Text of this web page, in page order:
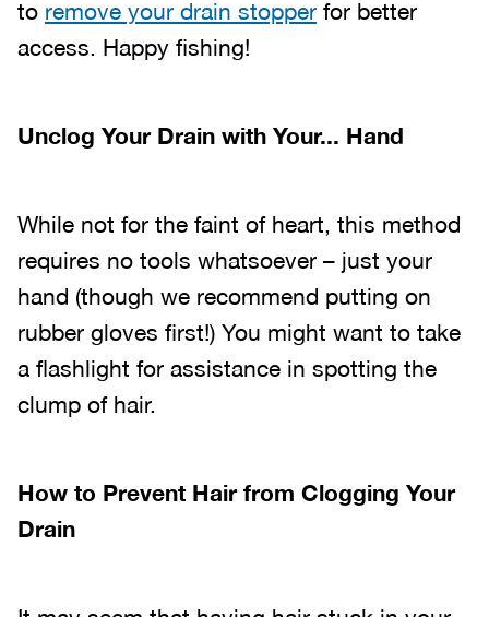
to remove your drain stopper for better
access. Happy fishing!
Unclog Your Drain with Your... Hand
While not for the faint of heart, this method
requires no tools whatsoever – just your
hand (though we recommend putting on
rubber gloves first!) You might want to take
a flashlight for assistance in spotting the
clump of hair.
How to Prevent Hair from Clogging Your
Drain